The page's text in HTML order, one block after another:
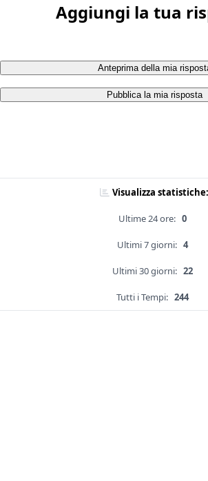
Aggiungi la tua
Anteprima della mia
Pubblica la mia risposta
Visualizza statistiche:
Ultime 24 ore: 0
Ultimi 7 giorni: 4
Ultimi 30 giorni: 22
Tutti i Tempi: 244